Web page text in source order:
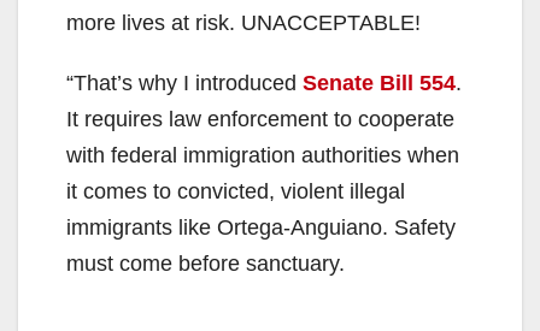
more lives at risk. UNACCEPTABLE!
“That’s why I introduced Senate Bill 554.
It requires law enforcement to cooperate
with federal immigration authorities when
it comes to convicted, violent illegal
immigrants like Ortega-Anguiano. Safety
must come before sanctuary.